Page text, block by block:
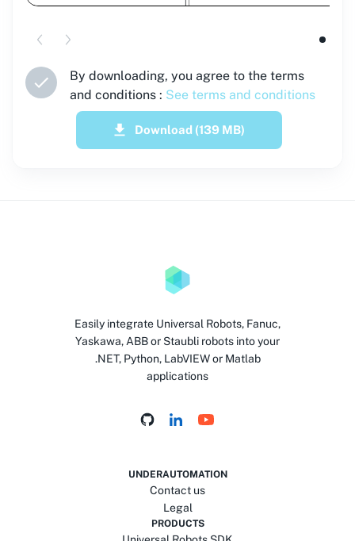
By downloading, you agree to the terms
and conditions : See terms and conditions
Download (139 MB)
Easily integrate Universal Robots, Fanuc,
Yaskawa, ABB or Staubli robots into your
.NET, Python, LabVIEW or Matlab
applications
UNDERAUTOMATION
Contact us
Legal
PRODUCTS